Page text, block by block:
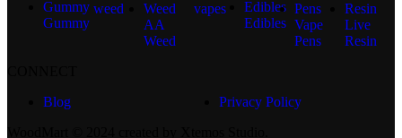
Gummy
weed
AA
Weed
vapes
Edibles Vape
Pens
Live
Resin
Blog
Privacy Policy